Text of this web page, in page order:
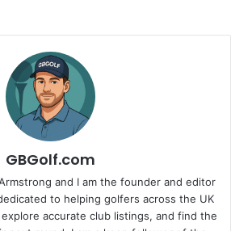
GBGolf.com
and I am the founder and editor
to helping golfers across the UK
accurate club listings, and find the